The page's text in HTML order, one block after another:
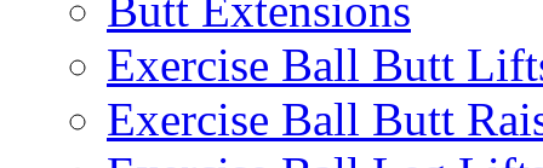
Butt Extensions
Exercise Ball Butt
Exercise Ball Butt